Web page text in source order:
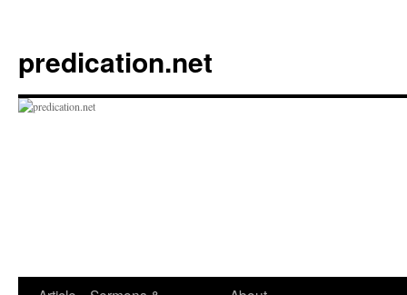
content
predication.net